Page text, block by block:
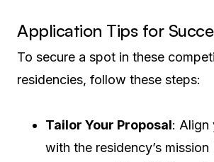
Application Tips for
To secure a spot in these
residencies, follow these steps:
Tailor Your Proposal: Align
with the residency’s